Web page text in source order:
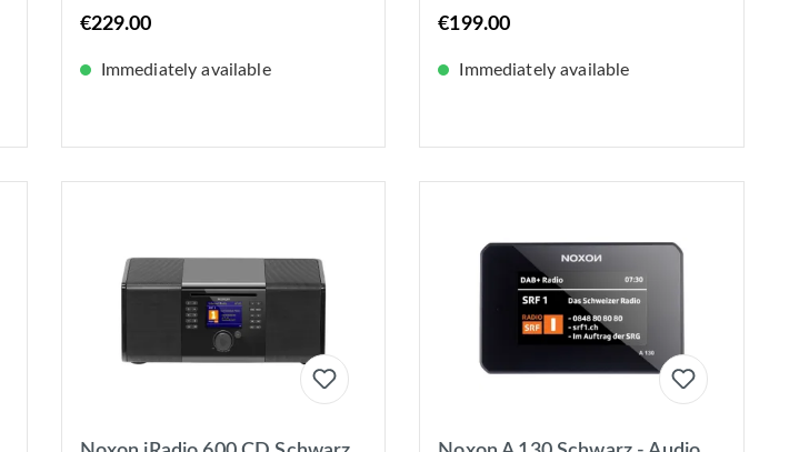
UKW / Internetradio, Bluetooth
€229.00
Immediately available
DAB+/UKW/Internet Stereo-
Radio mit CD-Player in
Lederoptik
€199.00
Immediately available